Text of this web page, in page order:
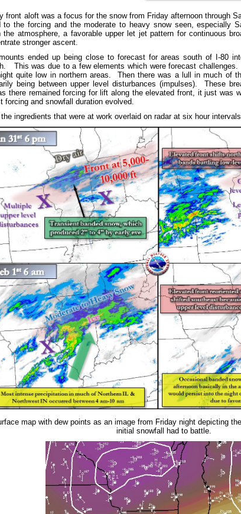
front aloft was a focus for the snow from Friday afternoon through
to the forcing and the moderate to heavy snow seen, especially
the atmosphere, a favorable upper let jet pattern for continuous
stronger ascent.
ended up being close to forecast for areas south of I-80
This was due to a few elements which were forecast
quite low in northern areas. Then there was a lull in much of
being between upper level disturbances (impulses). These
there remained forcing for lift along the elevated front, it just was
forcing and snowfall duration evolved.
ingredients that were at work overlaid on radar at six hour
map with dew points as an image from Friday night depicting
initial snowfall had to battle.